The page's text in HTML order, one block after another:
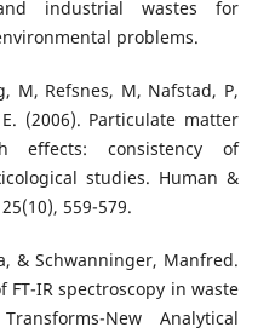
industrial wastes for
problems.
M, Refsnes, M, Nafstad, P,
(2006). Particulate matter
effects: consistency of
studies. Human &
559-579.
& Schwanninger, Manfred.
FT-IR spectroscopy in waste
New Analytical